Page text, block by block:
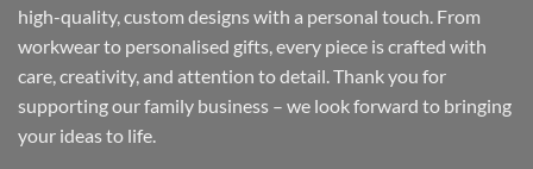
high-quality, custom designs with a personal touch. From
workwear to personalised gifts, every piece is crafted with
care, creativity, and attention to detail. Thank you for
supporting our family business – we look forward to bringing
your ideas to life.